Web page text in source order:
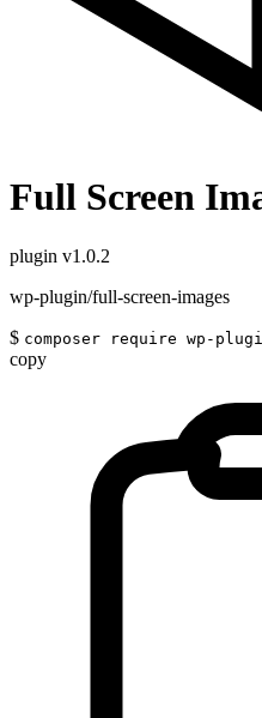
Full Screen
plugin v1.0.2
wp-plugin/full-screen-images
$ composer require wp-
copy